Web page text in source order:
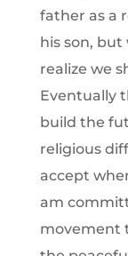
father as a
his son,
realize we
Eventually
build the
religious
accept
am
movement